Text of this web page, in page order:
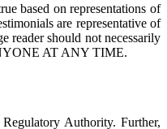
based on representations of
are representative of
reader should not necessarily
AT ANY TIME.
Authority. Further,